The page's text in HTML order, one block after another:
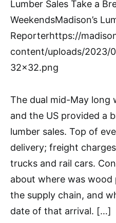
Lumber Sales Take a
WeekendsMadison’s
Reporterhttps://
content/uploads/2023/
32×32.png
The dual mid-May long
and the US provided a
lumber sales. Top of
delivery; freight
trucks and rail cars.
about where was wood
the supply chain, and
date of that arrival. […]